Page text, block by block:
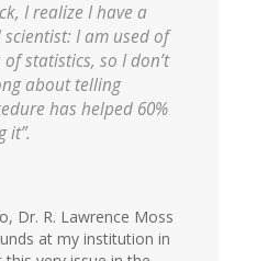
I realize I have a
I am used of
statistics, so I don’t
about telling
has helped 60%
it”.
Dr. R. Lawrence Moss
at my institution in